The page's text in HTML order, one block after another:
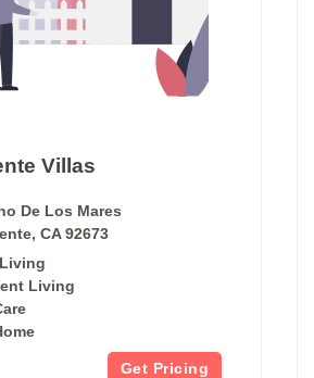
Villas
De Los Mares
CA 92673
Living
Get Pricing